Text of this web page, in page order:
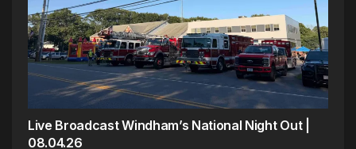
Live Broadcast Windham’s National Night Out |
08.04.26